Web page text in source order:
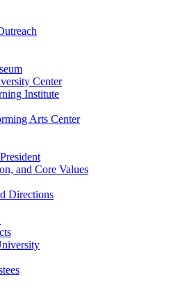
Center
Institute
Arts Center
and Core Values
Directions